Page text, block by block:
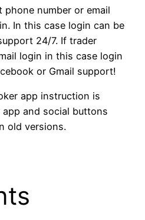
number or email
In this case login can be
24/7. If trader
login in this case login
or Gmail support!
app instruction is
app and social buttons
old versions.